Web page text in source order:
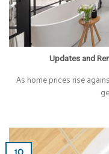
Updates and
As home prices rise